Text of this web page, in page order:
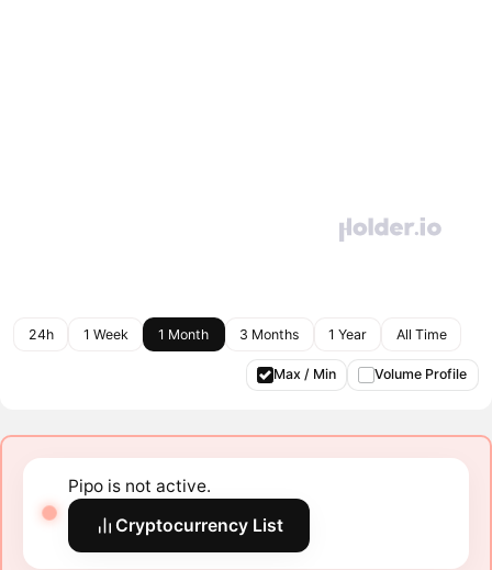
24h 1 Week 1 Month 3 Months 1 Year All Time
Max / Min Volume Profile
Pipo is not active.
Cryptocurrency List